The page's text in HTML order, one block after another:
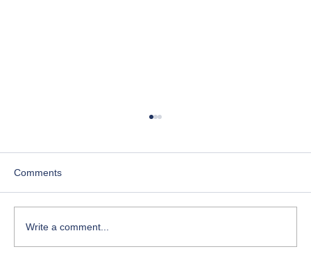
Perseverance isn’t flashy. It doesn’t usually
and continuing
Comments
Write a comment...